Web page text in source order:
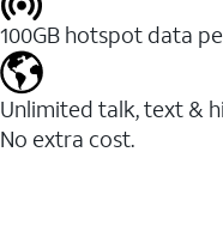
100GB hotspot data
Unlimited talk, text &
No extra cost.